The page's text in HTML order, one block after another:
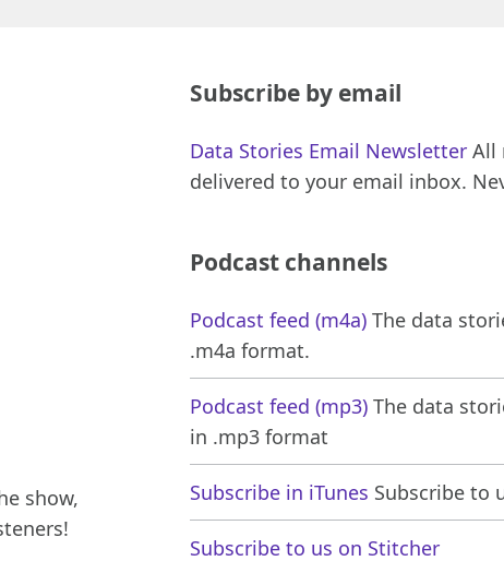
show,
Subscribe by email
Data Stories Email Newsletter All
delivered to your email inbox.
Podcast channels
Podcast feed (m4a) The data
.m4a format.
Podcast feed (mp3) The data
in .mp3 format
Subscribe in iTunes Subscribe to
Subscribe to us on Stitcher